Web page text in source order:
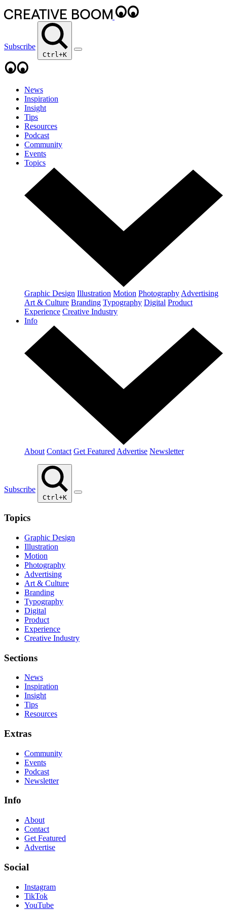
Subscribe
Ctrl+K
News
Inspiration
Insight
Tips
Resources
Podcast
Community
Events
Topics
Graphic Design Illustration Motion Photography Advertising
Art & Culture Branding Typography Digital Product
Experience Creative Industry
Info
About Contact Get Featured Advertise Newsletter
Subscribe
Ctrl+K
Topics
Graphic Design
Illustration
Motion
Photography
Advertising
Art & Culture
Branding
Typography
Digital
Product
Experience
Creative Industry
Sections
News
Inspiration
Insight
Tips
Resources
Extras
Community
Events
Podcast
Newsletter
Info
About
Contact
Get Featured
Advertise
Social
Instagram
TikTok
YouTube